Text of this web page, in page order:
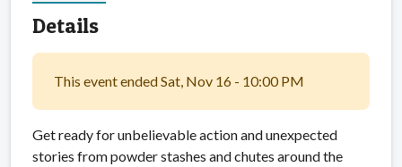
Details
This event ended Sat, Nov 16 - 10:00 PM
Get ready for unbelievable action and unexpected
stories from powder stashes and chutes around the